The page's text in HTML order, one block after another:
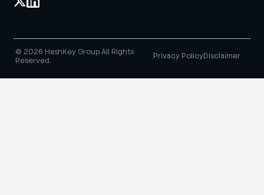
© 2026 HashKey Group All Rights
Reserved.
Privacy PolicyDisclaimer